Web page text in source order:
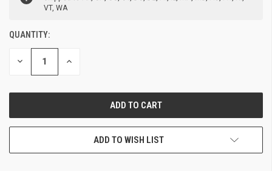
VT, WA
QUANTITY:
DECREASE INCREASE
ADD TO WISH LIST